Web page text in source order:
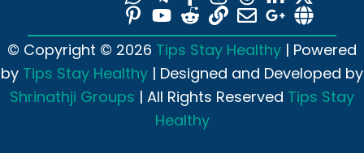
© Copyright © 2026 Tips Stay Healthy | Powered
by Tips Stay Healthy | Designed and Developed by
Shrinathji Groups | All Rights Reserved Tips Stay
Healthy